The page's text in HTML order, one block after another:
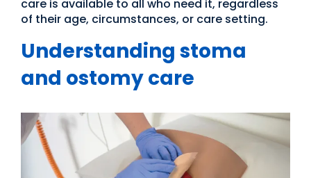
care is available to all who need it, regardless
of their age, circumstances, or care setting.
Understanding stoma
and ostomy care